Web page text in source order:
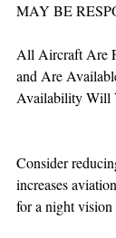
MAY BE
All Aircraft Are
and Are
Availability Will
Consider
increases
for a night vision